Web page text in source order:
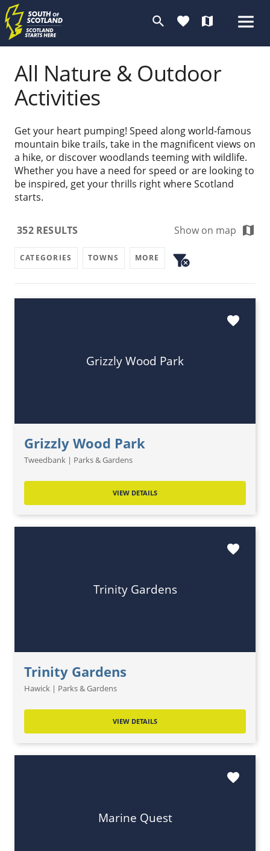
search favorite map
All Nature & Outdoor
Activities
Get your heart pumping! Speed along world-famous
mountain bike trails, take in the magnificent views on
a hike, or discover woodlands teeming with wildlife.
Whether you have a need for speed or are looking to
be inspired, get your thrills right where Scotland
starts.
352 RESULTS Show on map map
CATEGORIES TOWNS MORE filter_alt
cancel
Grizzly Wood Park
Grizzly Wood Park
Tweedbank | Parks & Gardens
favorite
VIEW DETAILS
Trinity Gardens
Trinity Gardens
Hawick | Parks & Gardens
favorite
VIEW DETAILS
Marine Quest
favorite